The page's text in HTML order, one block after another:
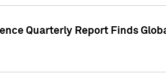
Quarterly Report Finds